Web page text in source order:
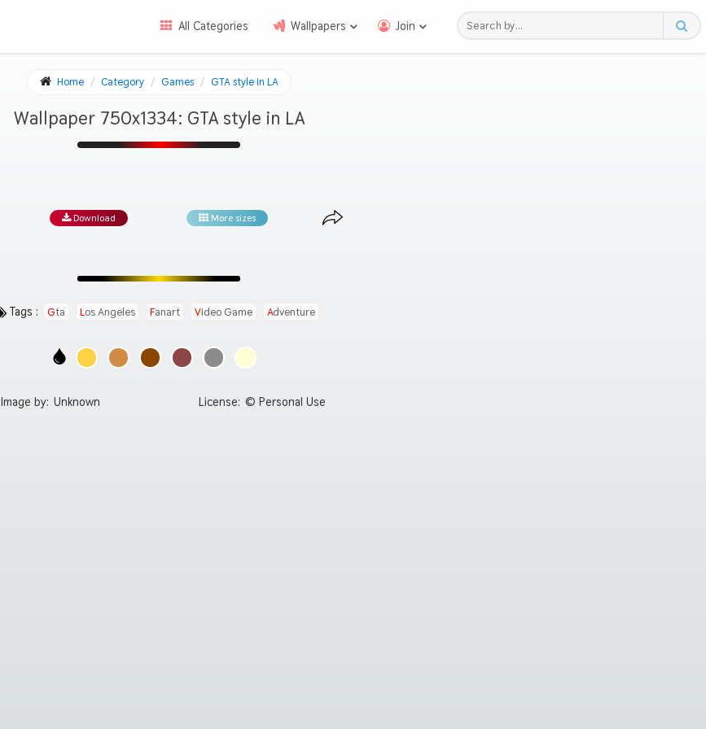
All Categories Wallpapers Join
Home Category Games GTA style in LA
Wallpaper 750x1334: GTA style in LA
Download More sizes
Tags : Gta Los Angeles Fanart Video Game Adventure
Image by: Unknown License: © Personal Use